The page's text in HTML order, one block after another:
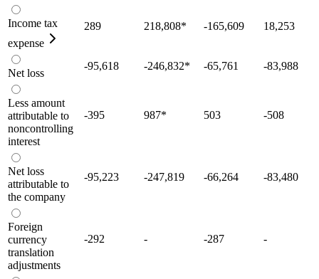
Income tax
expense
289 218,808* -165,609 18,253
Net loss
-95,618 -246,832* -65,761 -83,988
Less amount
attributable to
noncontrolling
interest
-395 987* 503 -508
Net loss
attributable to
the company
-95,223 -247,819 -66,264 -83,480
Foreign
currency
translation
adjustments
-292 - -287 -